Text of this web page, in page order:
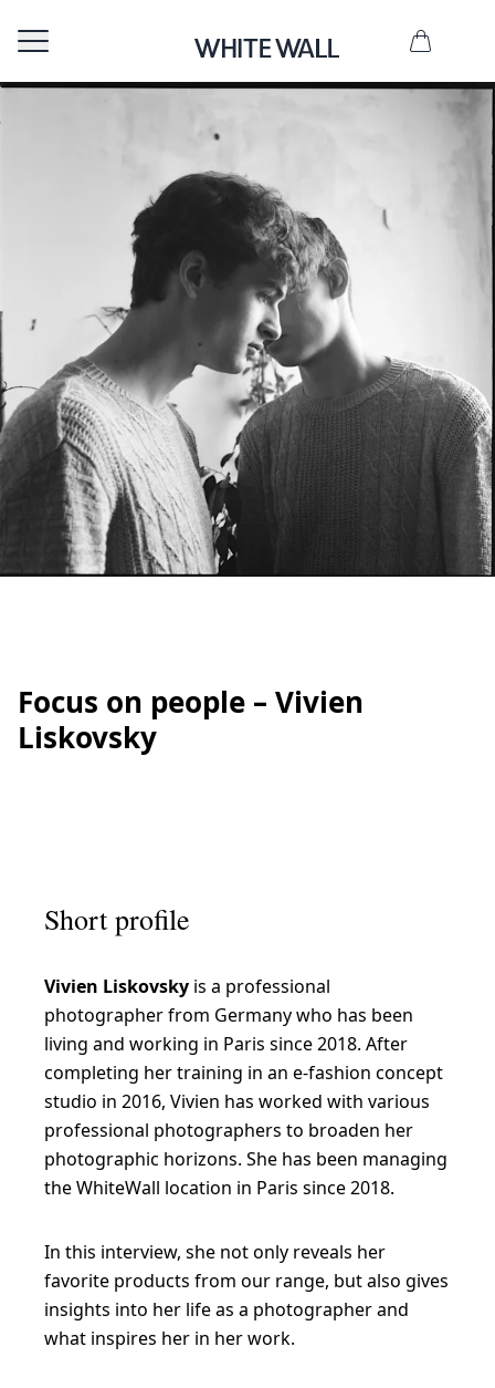
Focus on people – Vivien
Liskovsky
Short profile
Vivien Liskovsky is a professional
photographer from Germany who has been
living and working in Paris since 2018. After
completing her training in an e-fashion concept
studio in 2016, Vivien has worked with various
professional photographers to broaden her
photographic horizons. She has been managing
the WhiteWall location in Paris since 2018.
In this interview, she not only reveals her
favorite products from our range, but also gives
insights into her life as a photographer and
what inspires her in her work.